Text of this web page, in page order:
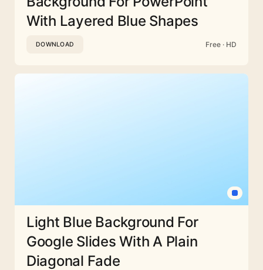
With Layered Blue Shapes
DOWNLOAD Free · HD
Light Blue Background For
Google Slides With A Plain
Diagonal Fade